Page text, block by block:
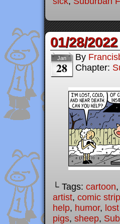
01/28/2022
Jan
28
By
Chapter:
└ Tags: cartoon,
artist, comic strip
help, humor,
pigs, sheep,